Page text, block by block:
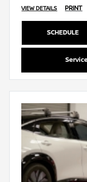
VIEW DETAILS PRINT
SCHEDULE